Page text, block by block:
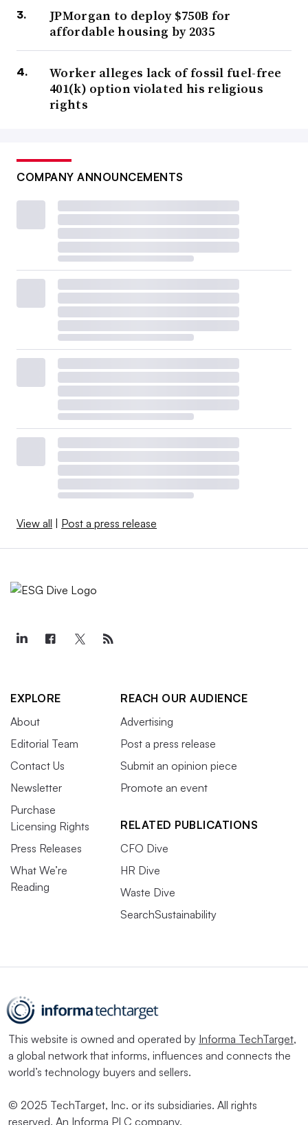
JPMorgan to deploy $750B for
affordable housing by 2035
Worker alleges lack of fossil fuel-free
401(k) option violated his religious
rights
COMPANY ANNOUNCEMENTS
View all Post a press release
EXPLORE
About
Editorial Team
Contact Us
Newsletter
Purchase
Licensing Rights
Press Releases
What We’re
Reading
REACH OUR AUDIENCE
Advertising
Post a press release
Submit an opinion piece
Promote an event
RELATED PUBLICATIONS
CFO Dive
HR Dive
Waste Dive
SearchSustainability
This website is owned and operated by Informa TechTarget,
a global network that informs, influences and connects the
world’s technology buyers and sellers.
© 2025 TechTarget, Inc. or its subsidiaries. All rights
reserved. An Informa PLC company.